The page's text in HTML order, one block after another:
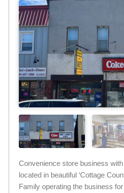
Convenience store business
located in beautiful ‘Cottage
Family operating the business